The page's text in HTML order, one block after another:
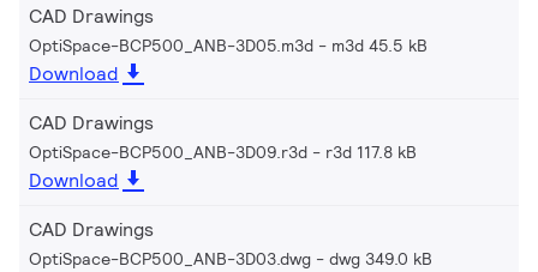
CAD Drawings
OptiSpace-BCP500_ANB-3D05.m3d m3d 45.5 kB
Download
CAD Drawings
OptiSpace-BCP500_ANB-3D09.r3d r3d 117.8 kB
Download
CAD Drawings
OptiSpace-BCP500_ANB-3D03.dwg dwg 349.0 kB